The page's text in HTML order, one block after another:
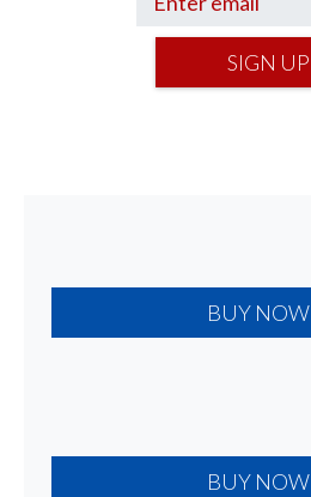
SIGN UP
BUY NOW
BUY NOW